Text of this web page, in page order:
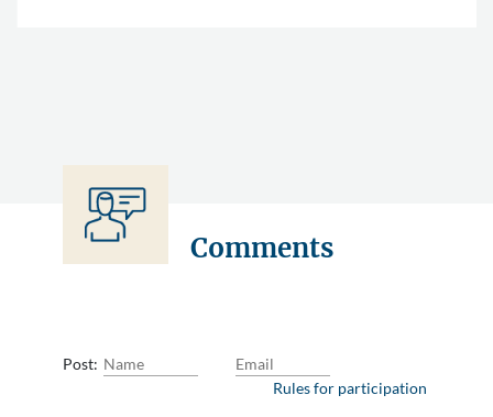
Comments
Post:
Rules for participation